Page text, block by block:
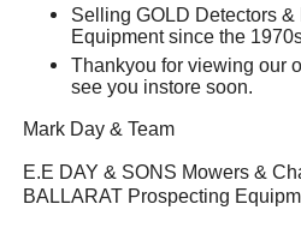
Selling GOLD Detectors &
Equipment since the
Thankyou for viewing our
see you instore soon.
Mark Day & Team
E.E DAY & SONS Mowers &
BALLARAT Prospecting